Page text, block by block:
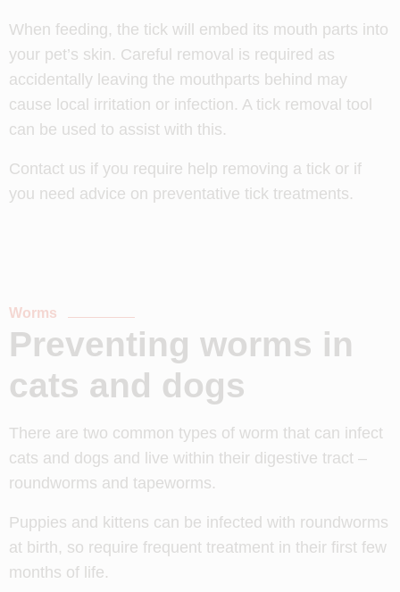
When feeding, the tick will embed its mouth parts into
your pet’s skin. Careful removal is required as
accidentally leaving the mouthparts behind may
cause local irritation or infection. A tick removal tool
can be used to assist with this.
Contact us if you require help removing a tick or if
you need advice on preventative tick treatments.
Worms
Preventing worms in
cats and dogs
There are two common types of worm that can infect
cats and dogs and live within their digestive tract –
roundworms and tapeworms.
Puppies and kittens can be infected with roundworms
at birth, so require frequent treatment in their first few
months of life.